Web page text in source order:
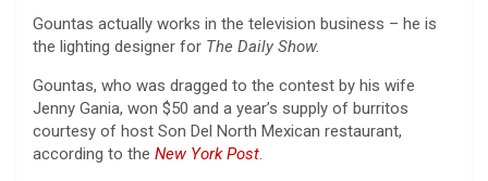
Gountas actually works in the television business – he is
the lighting designer for The Daily Show.
Gountas, who was dragged to the contest by his wife
Jenny Gania, won $50 and a year’s supply of burritos
courtesy of host Son Del North Mexican restaurant,
according to the New York Post.